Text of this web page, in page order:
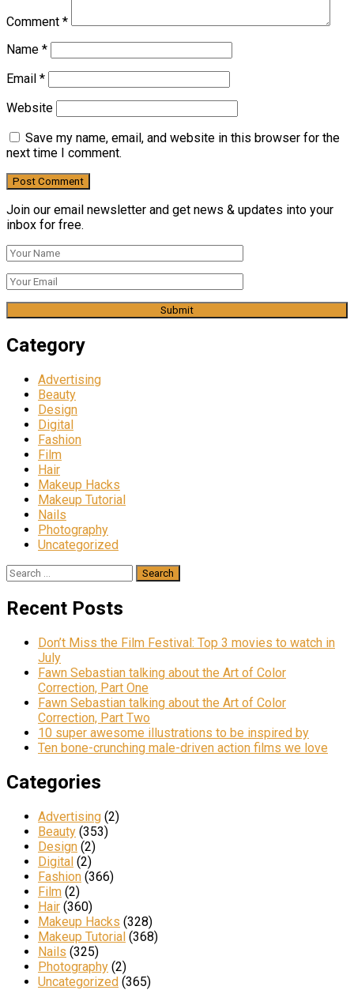
Comment *
Name *
Email *
Website
Save my name, email, and website in this browser for the
next time I comment.
Join our email newsletter and get news & updates into your
inbox for free.
Category
Advertising
Beauty
Design
Digital
Fashion
Film
Hair
Makeup Hacks
Makeup Tutorial
Nails
Photography
Uncategorized
Search
Recent Posts
Don’t Miss the Film Festival: Top 3 movies to watch in
July
Fawn Sebastian talking about the Art of Color
Correction, Part One
Fawn Sebastian talking about the Art of Color
Correction, Part Two
10 super awesome illustrations to be inspired by
Ten bone-crunching male-driven action films we love
Categories
Advertising (2)
Beauty (353)
Design (2)
Digital (2)
Fashion (366)
Film (2)
Hair (360)
Makeup Hacks (328)
Makeup Tutorial (368)
Nails (325)
Photography (2)
Uncategorized (365)